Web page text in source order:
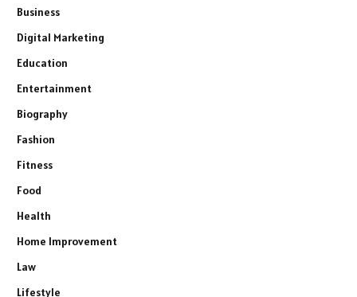
Business
Digital Marketing
Education
Entertainment
Biography
Fashion
Fitness
Food
Health
Home Improvement
Law
Lifestyle